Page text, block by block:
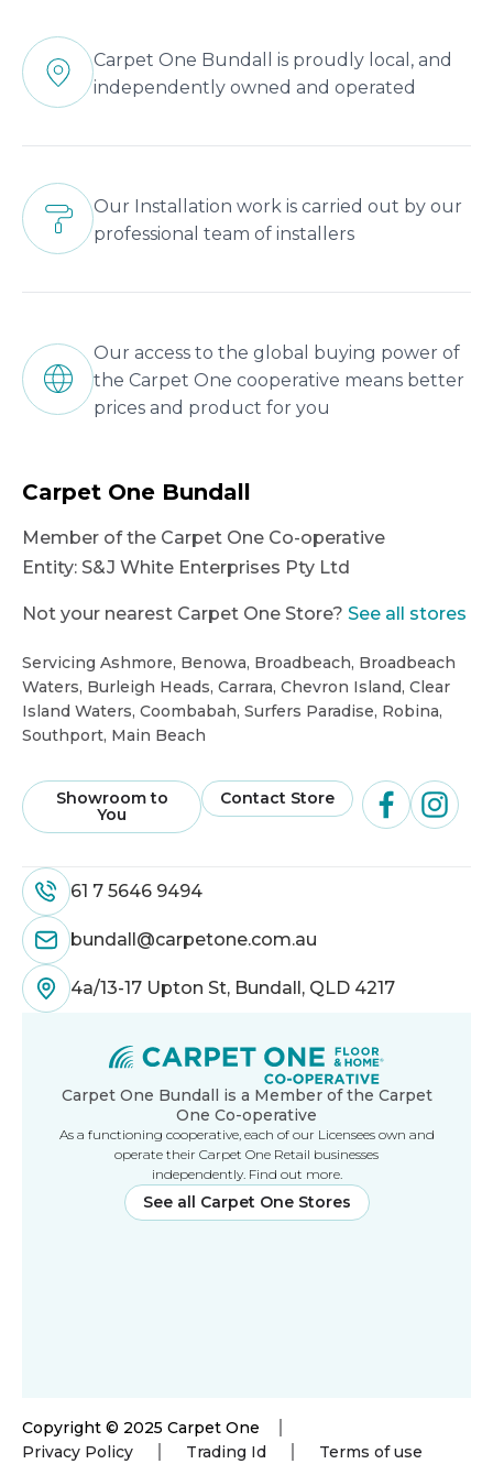
Carpet One Bundall is proudly local, and
independently owned and operated
Our Installation work is carried out by our
professional team of installers
Our access to the global buying power of
the Carpet One cooperative means better
prices and product for you
Carpet One Bundall
Member of the Carpet One Co-operative
Entity: S&J White Enterprises Pty Ltd
Not your nearest Carpet One Store? See all stores
Servicing Ashmore, Benowa, Broadbeach, Broadbeach
Waters, Burleigh Heads, Carrara, Chevron Island, Clear
Island Waters, Coombabah, Surfers Paradise, Robina,
Southport, Main Beach
Showroom to
You
Contact Store
61 7 5646 9494
bundall@carpetone.com.au
4a/13-17 Upton St, Bundall, QLD 4217
Carpet One Bundall is a Member of the Carpet
One Co-operative
As a functioning cooperative, each of our Licensees own and
operate their Carpet One Retail businesses
independently. Find out more.
See all Carpet One Stores
Copyright © 2025 Carpet One
Privacy Policy
Trading Id
Terms of use